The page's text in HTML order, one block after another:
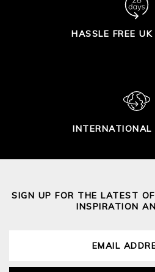
HASSLE FREE
INTERNATIONAL
SIGN UP FOR THE LATEST
INSPIRATION